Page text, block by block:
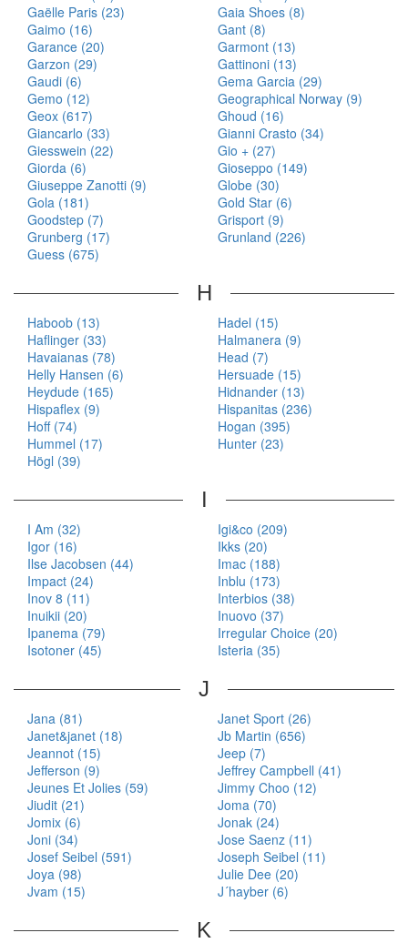
Gaëlle Paris (23)
Gaia Shoes (8)
Gaimo (16)
Gant (8)
Garance (20)
Garmont (13)
Garzon (29)
Gattinoni (13)
Gaudi (6)
Gema Garcia (29)
Gemo (12)
Geographical Norway (9)
Geox (617)
Ghoud (16)
Giancarlo (33)
Gianni Crasto (34)
Giesswein (22)
Gio + (27)
Giorda (6)
Gioseppo (149)
Giuseppe Zanotti (9)
Globe (30)
Gola (181)
Gold Star (6)
Goodstep (7)
Grisport (9)
Grunberg (17)
Grunland (226)
Guess (675)
H
Haboob (13)
Hadel (15)
Haflinger (33)
Halmanera (9)
Havaianas (78)
Head (7)
Helly Hansen (6)
Hersuade (15)
Heydude (165)
Hidnander (13)
Hispaflex (9)
Hispanitas (236)
Hoff (74)
Hogan (395)
Hummel (17)
Hunter (23)
Högl (39)
I
I Am (32)
Igi&co (209)
Igor (16)
Ikks (20)
Ilse Jacobsen (44)
Imac (188)
Impact (24)
Inblu (173)
Inov 8 (11)
Interbios (38)
Inuikii (20)
Inuovo (37)
Ipanema (79)
Irregular Choice (20)
Isotoner (45)
Isteria (35)
J
Jana (81)
Janet Sport (26)
Janet&janet (18)
Jb Martin (656)
Jeannot (15)
Jeep (7)
Jefferson (9)
Jeffrey Campbell (41)
Jeunes Et Jolies (59)
Jimmy Choo (12)
Jiudit (21)
Joma (70)
Jomix (6)
Jonak (24)
Joni (34)
Jose Saenz (11)
Josef Seibel (591)
Joseph Seibel (11)
Joya (98)
Julie Dee (20)
Jvam (15)
J´hayber (6)
K